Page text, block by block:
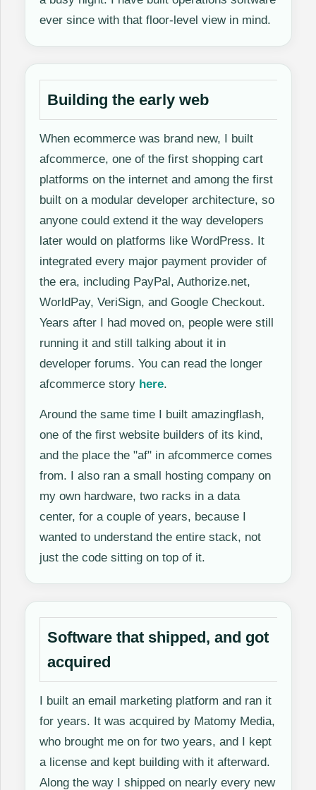
ever since with that floor-level view in mind.
Building the early web
When ecommerce was brand new, I built
afcommerce, one of the first shopping cart
platforms on the internet and among the first
built on a modular developer architecture, so
anyone could extend it the way developers
later would on platforms like WordPress. It
integrated every major payment provider of
the era, including PayPal, Authorize.net,
WorldPay, VeriSign, and Google Checkout.
Years after I had moved on, people were still
running it and still talking about it in
developer forums. You can read the longer
afcommerce story here.
Around the same time I built amazingflash,
one of the first website builders of its kind,
and the place the "af" in afcommerce comes
from. I also ran a small hosting company on
my own hardware, two racks in a data
center, for a couple of years, because I
wanted to understand the entire stack, not
just the code sitting on top of it.
Software that shipped, and got
acquired
I built an email marketing platform and ran it
for years. It was acquired by Matomy Media,
who brought me on for two years, and I kept
a license and kept building with it afterward.
Along the way I shipped on nearly every new